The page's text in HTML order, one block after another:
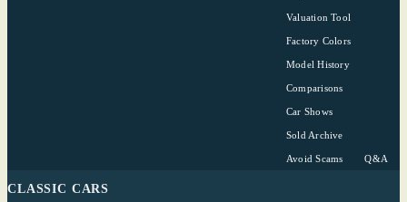
Valuation Tool
Factory Colors
Model History
Comparisons
Car Shows
Sold Archive
Avoid Scams Q&A
CLASSIC CARS